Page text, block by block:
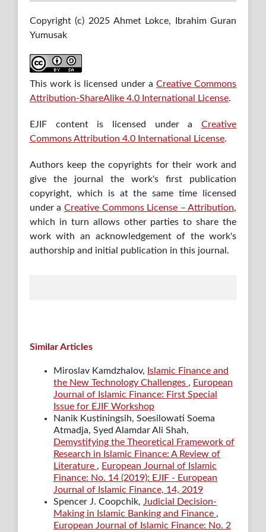
Copyright (c) 2025 Ahmet Lokce, Ibrahim Guran
Yumusak
This work is licensed under a Creative Commons
Attribution-ShareAlike 4.0 International License.
EJIF content is licensed under aCreative
Commons Attribution 4.0 International License.
Authors keep the copyrights for their work and
give the journal the work's first publication
copyright, which is at the same time licensed
under a Creative Commons License – Attribution,
which in turn allows other parties to share the
work with an acknowledgement of the work's
authorship and initial publication in this journal.
Similar Articles
Miroslav Kamdzhalov, Islamic Finance and
the New Technology Challenges , European
Journal of Islamic Finance: First Special
Issue for EJIF Workshop
Nanik Kustiningsih, Soesilowati Soema
Atmadja, Syed Alamdar Ali Shah,
Demystifying the Theoretical Framework of
Research in Islamic Finance: A Review of
Literature , European Journal of Islamic
Finance: No. 14 (2019): EJIF - European
Journal of Islamic Finance, 14, 2019
Spencer J. Coopchik, Judicial Decision-
Making in Islamic Banking and Finance ,
European Journal of Islamic Finance: No. 2